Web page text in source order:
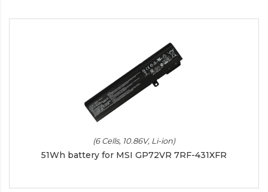
(6 Cells, 10.86V, Li-ion)
51Wh battery for MSI GP72VR 7RF-431XFR